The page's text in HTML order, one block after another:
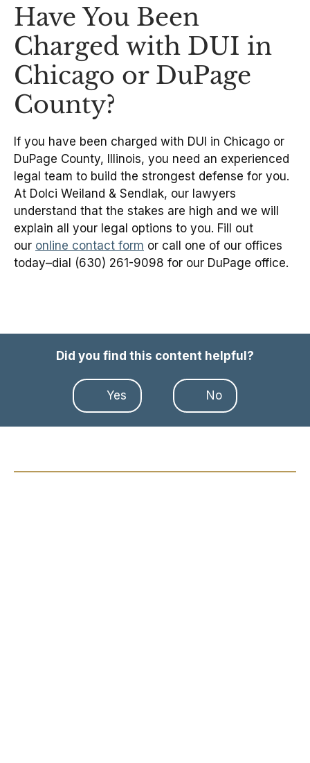
Have You Been
Charged with DUI in
Chicago or DuPage
County?
If you have been charged with DUI in Chicago or
DuPage County, Illinois, you need an experienced
legal team to build the strongest defense for you.
At Dolci Weiland & Sendlak, our lawyers
understand that the stakes are high and we will
explain all your legal options to you. Fill out
our online contact form or call one of our offices
today–dial (630) 261-9098 for our DuPage office.
Did you find this content helpful?
Yes No